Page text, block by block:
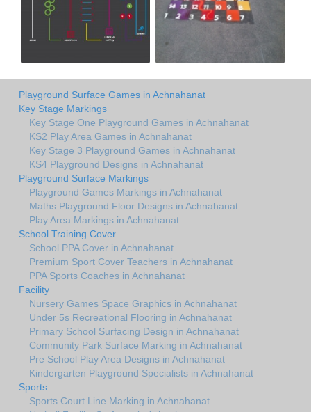
Playground Surface Games in Achnahanat
Key Stage Markings
Key Stage One Playground Games in Achnahanat
KS2 Play Area Games in Achnahanat
Key Stage 3 Playground Games in Achnahanat
KS4 Playground Designs in Achnahanat
Playground Surface Markings
Playground Games Markings in Achnahanat
Maths Playground Floor Designs in Achnahanat
Play Area Markings in Achnahanat
School Training Cover
School PPA Cover in Achnahanat
Premium Sport Cover Teachers in Achnahanat
PPA Sports Coaches in Achnahanat
Facility
Nursery Games Space Graphics in Achnahanat
Under 5s Recreational Flooring in Achnahanat
Primary School Surfacing Design in Achnahanat
Community Park Surface Marking in Achnahanat
Pre School Play Area Designs in Achnahanat
Kindergarten Playground Specialists in Achnahanat
Sports
Sports Court Line Marking in Achnahanat